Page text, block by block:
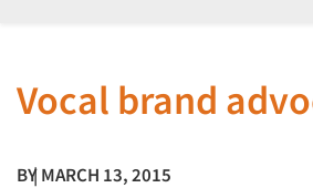
Vocal brand
BY| MARCH 13, 2015